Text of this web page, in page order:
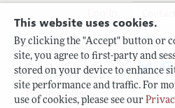
This website uses cookies.
By clicking the "Accept" button or
site, you agree to first-party and
stored on your device to enhance
site performance and traffic. For
use of cookies, please see our
Terms of Use
Follow us: